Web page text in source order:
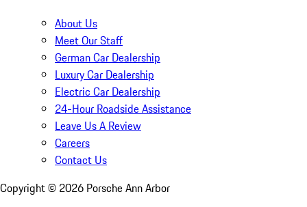
About Us
Meet Our Staff
German Car Dealership
Luxury Car Dealership
Electric Car Dealership
24-Hour Roadside Assistance
Leave Us A Review
Careers
Contact Us
Copyright © 2026 Porsche Ann Arbor